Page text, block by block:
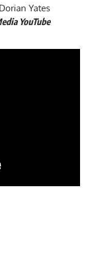
Yates
YouTube